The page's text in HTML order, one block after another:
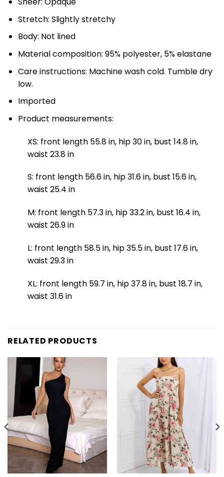
Stretch: Slightly stretchy
Body: Not lined
Material composition: 95% polyester, 5% elastane
Care instructions: Machine wash cold. Tumble dry
low.
Imported
Product measurements:
XS: front length 55.8 in, hip 30 in, bust 14.8 in,
waist 23.8 in
S: front length 56.6 in, hip 31.6 in, bust 15.6 in,
waist 25.4 in
M: front length 57.3 in, hip 33.2 in, bust 16.4 in,
waist 26.9 in
L: front length 58.5 in, hip 35.5 in, bust 17.6 in,
waist 29.3 in
XL: front length 59.7 in, hip 37.8 in, bust 18.7 in,
waist 31.6 in
RELATED PRODUCTS